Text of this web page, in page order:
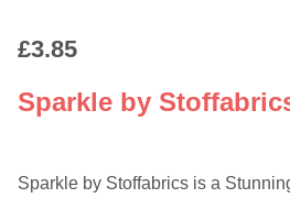
£3.85
Sparkle by
Sparkle by Stoffabrics is a